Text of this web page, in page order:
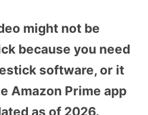
might not be
because you need
software, or it
Amazon Prime app
as of 2026.